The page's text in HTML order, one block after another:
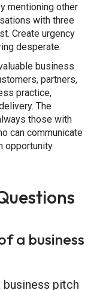
mentioning other
with three
Create urgency
desperate.
business
partners,
practice,
The
those with
can communicate
opportunity
a business
pitch